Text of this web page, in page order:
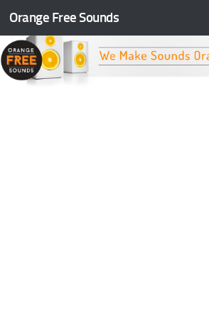
Skip to content
Orange Free Sounds